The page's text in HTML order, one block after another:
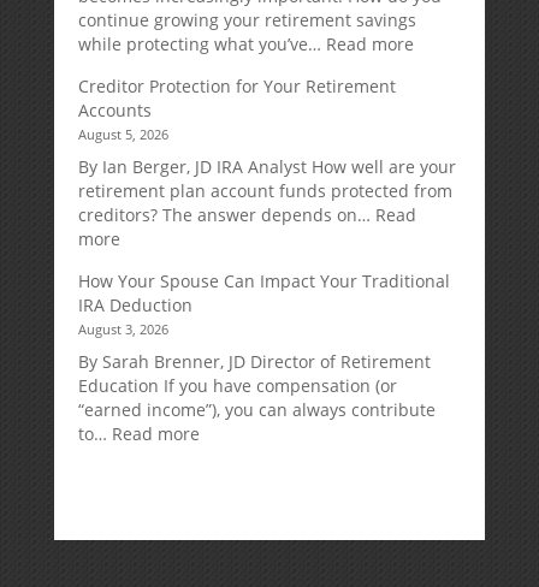
continue growing your retirement savings
while protecting what you’ve… Read more:
Retirement
Strategy
Designed
Potential
Market
Creditor Protection for Your Retirement
Accounts
August 5, 2026
By Ian Berger, JD IRA Analyst How well are your
retirement plan account funds protected from
creditors? The answer depends on… Read
more:
Protection
for
Your
Retirement
Accounts
How Your Spouse Can Impact Your Traditional
IRA Deduction
August 3, 2026
By Sarah Brenner, JD Director of Retirement
Education If you have compensation (or
“earned income”), you can always contribute
to… Read more: